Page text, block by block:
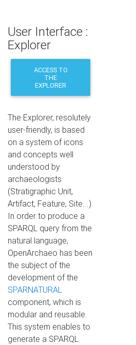
User Interface :
Explorer
ACCESS TO
THE
EXPLORER
The Explorer, resolutely
user-friendly, is based
on a system of icons
and concepts well
understood by
archaeologists
(Stratigraphic Unit,
Artifact, Feature, Site...).
In order to produce a
SPARQL query from the
natural language,
OpenArchaeo has been
the subject of the
development of the
SPARNATURAL
component, which is
modular and reusable.
This system enables to
generate a SPARQL